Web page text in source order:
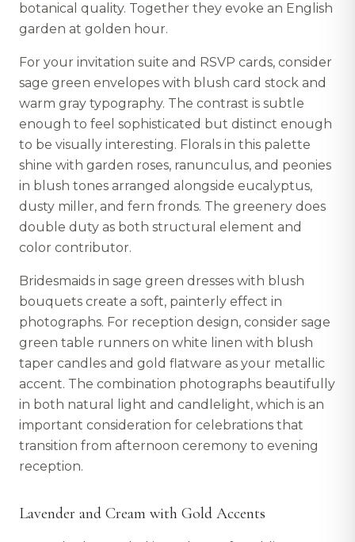
botanical quality. Together they evoke an English
garden at golden hour.
For your invitation suite and RSVP cards, consider
sage green envelopes with blush card stock and
warm gray typography. The contrast is subtle
enough to feel sophisticated but distinct enough
to be visually interesting. Florals in this palette
shine with garden roses, ranunculus, and peonies
in blush tones arranged alongside eucalyptus,
dusty miller, and fern fronds. The greenery does
double duty as both structural element and
color contributor.
Bridesmaids in sage green dresses with blush
bouquets create a soft, painterly effect in
photographs. For reception design, consider sage
green table runners on white linen with blush
taper candles and gold flatware as your metallic
accent. The combination photographs beautifully
in both natural light and candlelight, which is an
important consideration for celebrations that
transition from afternoon ceremony to evening
reception.
Lavender and Cream with Gold Accents